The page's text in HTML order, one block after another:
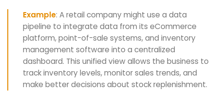
Example: A retail company might use a data
pipeline to integrate data from its eCommerce
platform, point-of-sale systems, and inventory
management software into a centralized
dashboard. This unified view allows the business to
track inventory levels, monitor sales trends, and
make better decisions about stock replenishment.